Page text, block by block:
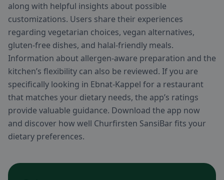
along with helpful insights about possible
customizations. Users share their experiences
regarding vegetarian choices, vegan alternatives,
gluten-free dishes, and halal-friendly meals.
Information about allergen-aware preparation and the
kitchen’s flexibility can also be reviewed. If you are
specifically looking in Ebnat-Kappel for a restaurant
that matches your dietary needs, the app’s ratings
provide valuable guidance. Download the app now
and discover how well Churfirsten SansiBar fits your
dietary preferences.